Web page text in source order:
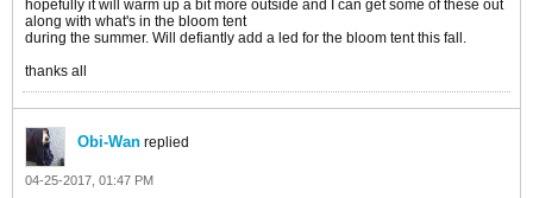
hopefully it will warm up a bit more outside and I can get some of these out
along with what's in the bloom tent
during the summer. Will defiantly add a led for the bloom tent this fall.
thanks all
Obi-Wan replied
04-25-2017, 01:47 PM